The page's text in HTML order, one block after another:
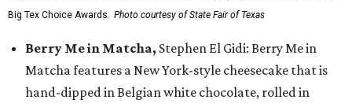
Big Tex Choice Awards. Photo courtesy of State Fair of Texas
Berry Me in Matcha, Stephen El Gidi: Berry Me in
Matcha features a New York-style cheesecake that is
hand-dipped in Belgian white chocolate, rolled in